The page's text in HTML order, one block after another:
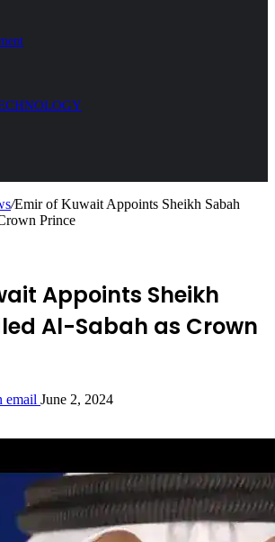
/Emir of Kuwait Appoints Sheikh Sabah
Prince
Appoints Sheikh
Al-Sabah as Crown
email June 2, 2024